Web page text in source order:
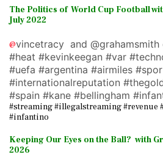
The Politics of World Cup Football
July 2022
@vincetracy and
#heat #kevinkeegan #var
#uefa #argentina #airmiles
#internationalreputation
#spain #kane #bellingham
#streaming #illegalstreaming #revenue
#infantino
Keeping Our Eyes on the Ball? with
2026